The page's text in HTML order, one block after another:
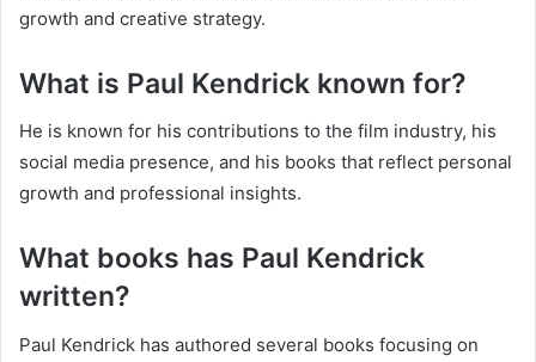
growth and creative strategy.
What is Paul Kendrick known for?
He is known for his contributions to the film industry, his
social media presence, and his books that reflect personal
growth and professional insights.
What books has Paul Kendrick
written?
Paul Kendrick has authored several books focusing on